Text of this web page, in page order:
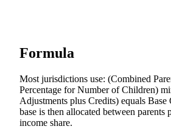
Formula
Most jurisdictions use: (Combined
Percentage for Number of Children)
Adjustments plus Credits) equals
base is then allocated between
income share.